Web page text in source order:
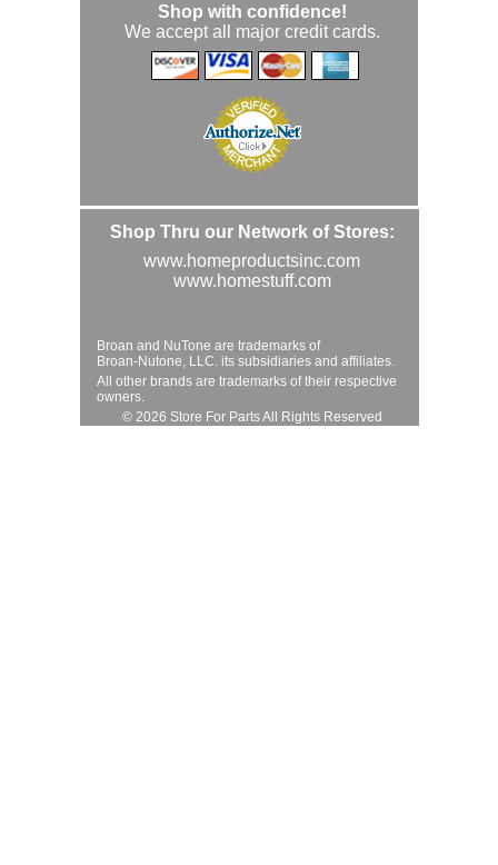
Shop with confidence!
We accept all major credit cards.
Shop Thru our Network of Stores:
www.homeproductsinc.com
www.homestuff.com
Broan and NuTone are trademarks of
Broan-Nutone, LLC. its subsidiaries and affiliates.
All other brands are trademarks of their respective
owners.
© 2026 Store For Parts All Rights Reserved